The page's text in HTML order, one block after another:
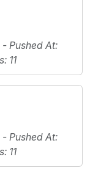
- Pushed At:
: 11
- Pushed At:
: 11